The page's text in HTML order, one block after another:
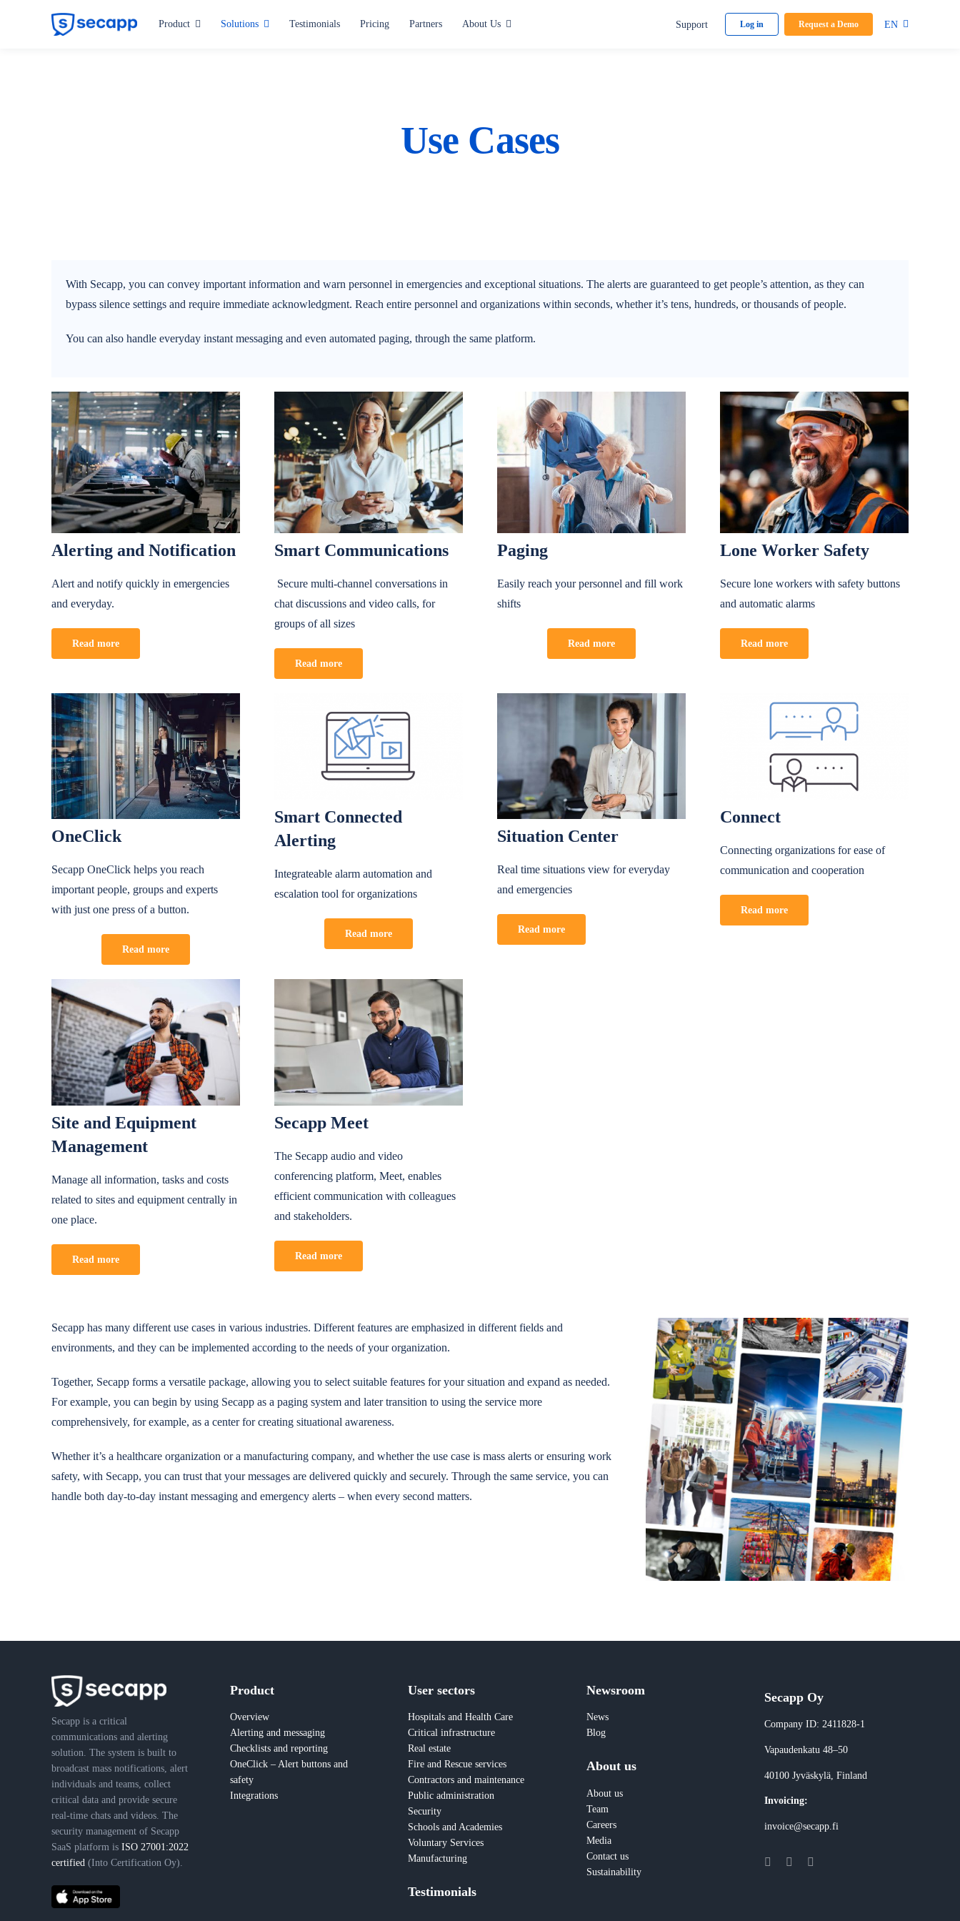
Product Solutions
Situation Center
Testimonials Pricing Partners About Us Support Log in Request a Demo EN
Use Cases
With Secapp, you can convey important information and warn personnel in emergencies and exceptional situations. The alerts are guaranteed to get people’s attention, as they can
bypass silence settings and require immediate acknowledgment. Reach entire personnel and organizations within seconds, whether it’s tens, hundreds, or thousands of people.
You can also handle everyday instant messaging and even automated paging, through the same platform.
Alerting and Notification
Alert and notify quickly in emergencies
and everyday.
Read more
Smart Communications
Secure multi-channel conversations in
chat discussions and video calls, for
groups of all sizes
Read more
Paging
Easily reach your personnel and fill work
shifts
Read more
Lone Worker Safety
Secure lone workers with safety buttons
and automatic alarms
Read more
OneClick
Secapp OneClick helps you reach
important people, groups and experts
with just one press of a button.
Read more
Smart Connected
Alerting
Integrateable alarm automation and
escalation tool for organizations
Read more
Situation Center
Real time situations view for everyday
and emergencies
Read more
Connect
Connecting organizations for ease of
communication and cooperation
Read more
Site and Equipment
Management
Manage all information, tasks and costs
related to sites and equipment centrally in
one place.
Read more
Secapp Meet
The Secapp audio and video
conferencing platform, Meet, enables
efficient communication with colleagues
and stakeholders.
Read more
Secapp has many different use cases in various industries. Different features are emphasized in different fields and
environments, and they can be implemented according to the needs of your organization.
Together, Secapp forms a versatile package, allowing you to select suitable features for your situation and expand as needed.
For example, you can begin by using Secapp as a paging system and later transition to using the service more
comprehensively, for example, as a center for creating situational awareness.
Whether it’s a healthcare organization or a manufacturing company, and whether the use case is mass alerts or ensuring work
safety, with Secapp, you can trust that your messages are delivered quickly and securely. Through the same service, you can
handle both day-to-day instant messaging and emergency alerts – when every second matters.
Secapp is a critical
communications and alerting
solution. The system is built to
broadcast mass notifications, alert
individuals and teams, collect
critical data and provide secure
real-time chats and videos. The
security management of Secapp
SaaS platform is ISO 27001:2022
certified(Into Certification Oy).
Product
Overview
Alerting and messaging
Checklists and reporting
OneClick – Alert buttons and
safety
Integrations
User sectors
Hospitals and Health Care
Critical infrastructure
Real estate
Fire and Rescue services
Contractors and maintenance
Public administration
Security
Schools and Academies
Voluntary Services
Manufacturing
Testimonials
Newsroom
News
Blog
About us
About us
Team
Careers
Media
Contact us
Sustainability
Secapp Oy
Company ID: 2411828-1
Vapaudenkatu 48–50
40100 Jyväskylä , Finland
Invoicing:
invoice@secapp.fi